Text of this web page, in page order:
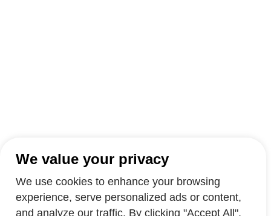
We value your privacy
We use cookies to enhance your browsing
experience, serve personalized ads or content,
and analyze our traffic. By clicking "Accept All",